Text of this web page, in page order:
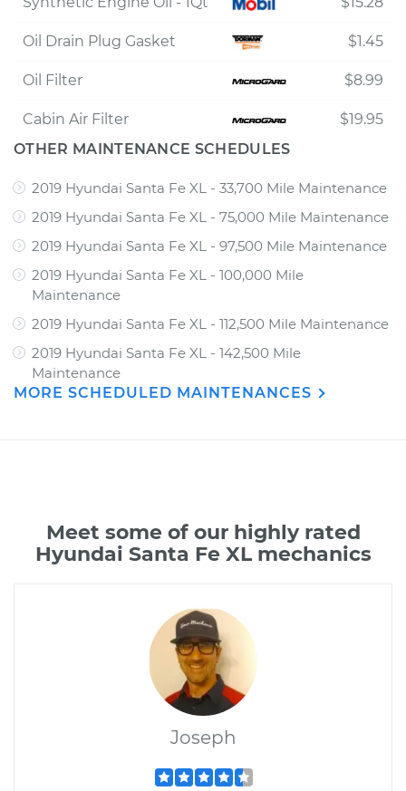
Oil Drain Plug Gasket $1.45
Oil Filter $8.99
Cabin Air Filter
$19.95
OTHER MAINTENANCE SCHEDULES
2019 Hyundai Santa Fe XL - 33,700 Mile Maintenance
2019 Hyundai Santa Fe XL - 75,000 Mile Maintenance
2019 Hyundai Santa Fe XL - 97,500 Mile Maintenance
2019 Hyundai Santa Fe XL - 100,000 Mile
Maintenance
2019 Hyundai Santa Fe XL - 112,500 Mile Maintenance
2019 Hyundai Santa Fe XL - 142,500 Mile
Maintenance
MORE SCHEDULED MAINTENANCES
Meet some of our highly rated
Hyundai Santa Fe XL mechanics
Joseph